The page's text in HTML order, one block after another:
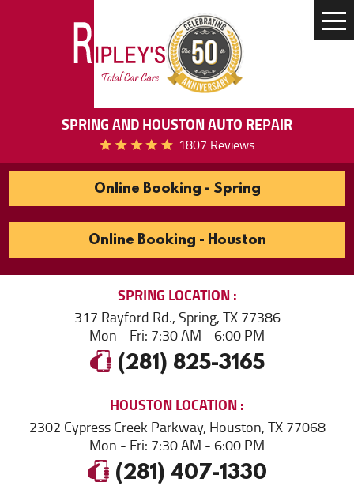
SPRING AND HOUSTON AUTO REPAIR
1807 Reviews
Online Booking - Spring
Online Booking - Houston
SPRINGLOCATION
317 Rayford Rd.,Spring, TX 77386
Mon - Fri: 7:30 AM - 6:00 PM
(281) 825-3165
HOUSTONLOCATION
2302 Cypress Creek Parkway, Houston, TX 77068
Mon - Fri: 7:30 AM - 6:00 PM
(281) 407-1330